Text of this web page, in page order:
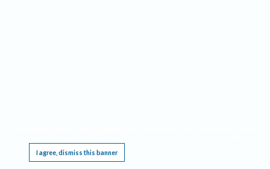
I agree, dismiss this banner